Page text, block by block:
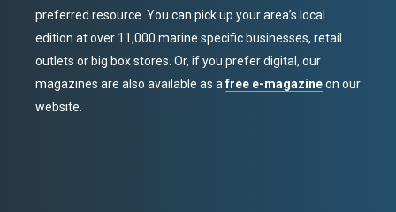
preferred resource. You can pick up your area’s local
edition at over 11,000 marine specific businesses, retail
outlets or big box stores. Or, if you prefer digital, our
magazines are also available as afree e-magazineon our
website.